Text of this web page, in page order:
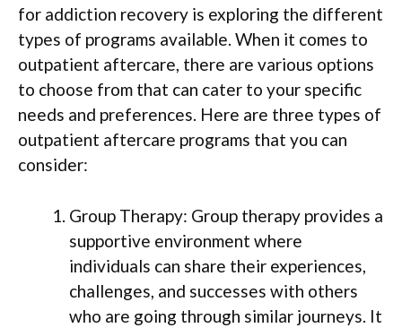
for addiction recovery is exploring the different
types of programs available. When it comes to
outpatient aftercare, there are various options
to choose from that can cater to your specific
needs and preferences. Here are three types of
outpatient aftercare programs that you can
consider:
Group Therapy: Group therapy provides a
supportive environment where
individuals can share their experiences,
challenges, and successes with others
who are going through similar journeys. It